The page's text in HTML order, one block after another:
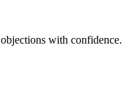
with confidence.